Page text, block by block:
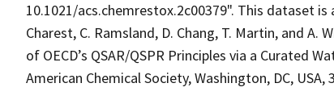
10.1021/acs.chemrestox.2c00379". This dataset
Charest, C. Ramsland, D. Chang, T. Martin, and
of OECD’s QSAR/QSPR Principles via a Curated
American Chemical Society, Washington, DC, USA,